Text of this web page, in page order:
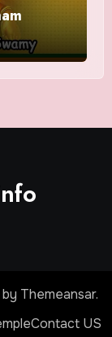
by Themeansar.
Contact US